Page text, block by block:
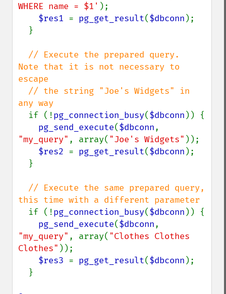
WHERE name = $1' );
$res1 = pg_get_result($dbconn );
// Execute the prepared query.
Note that it is not necessary to
escape
any way
if (!pg_connection_busy($dbconn )) {
pg_send_execute($dbconn
"my_query" , array( "Joe's Widgets" ));
$res2 = pg_get_result($dbconn );
// Execute the same prepared query,
this time with a different parameter
if (!pg_connection_busy($dbconn )) {
pg_send_execute($dbconn
"my_query" , array( "Clothes Clothes
Clothes" ));
$res3 = pg_get_result($dbconn );